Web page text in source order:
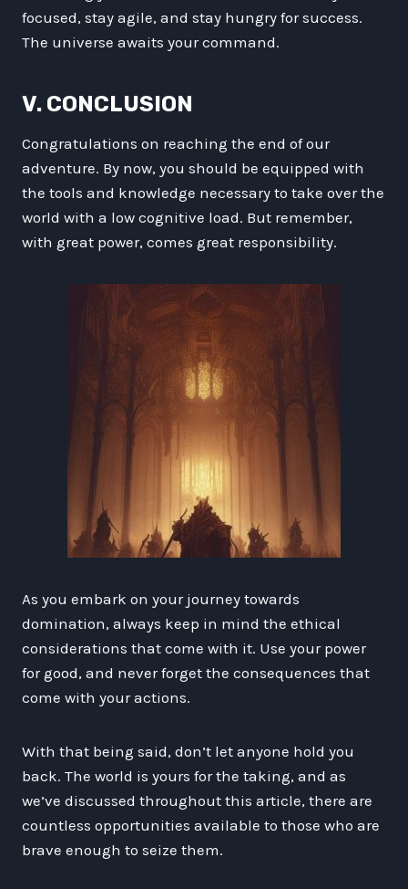
focused, stay agile, and stay hungry for success.
The universe awaits your command.
V. CONCLUSION
Congratulations on reaching the end of our
adventure. By now, you should be equipped with
the tools and knowledge necessary to take over the
world with a low cognitive load. But remember,
with great power, comes great responsibility.
As you embark on your journey towards
domination, always keep in mind the ethical
considerations that come with it. Use your power
for good, and never forget the consequences that
come with your actions.
With that being said, don’t let anyone hold you
back. The world is yours for the taking, and as
we’ve discussed throughout this article, there are
countless opportunities available to those who are
brave enough to seize them.